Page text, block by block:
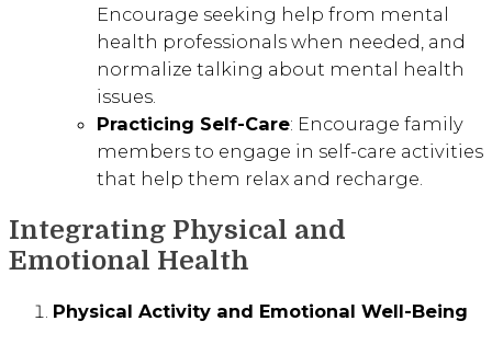
Encourage seeking help from mental
health professionals when needed, and
normalize talking about mental health
issues.
Practicing Self-Care: Encourage family
members to engage in self-care activities
that help them relax and recharge.
Integrating Physical and
Emotional Health
Physical Activity and Emotional Well-Being